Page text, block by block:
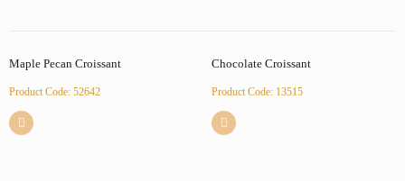
Maple Pecan Croissant
Product Code: 52642
Chocolate Croissant
Product Code: 13515